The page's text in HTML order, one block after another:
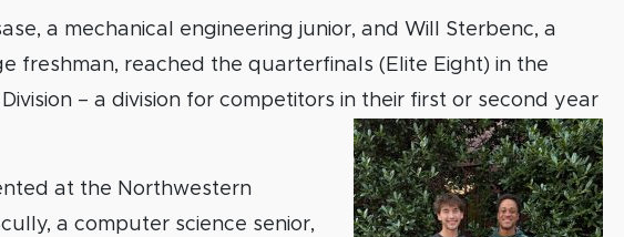
a mechanical engineering junior, and Will Sterbenc, a
freshman, reached the quarterfinals (Elite Eight) in the
– a division for competitors in their first or second year
at the Northwestern
a computer science senior,